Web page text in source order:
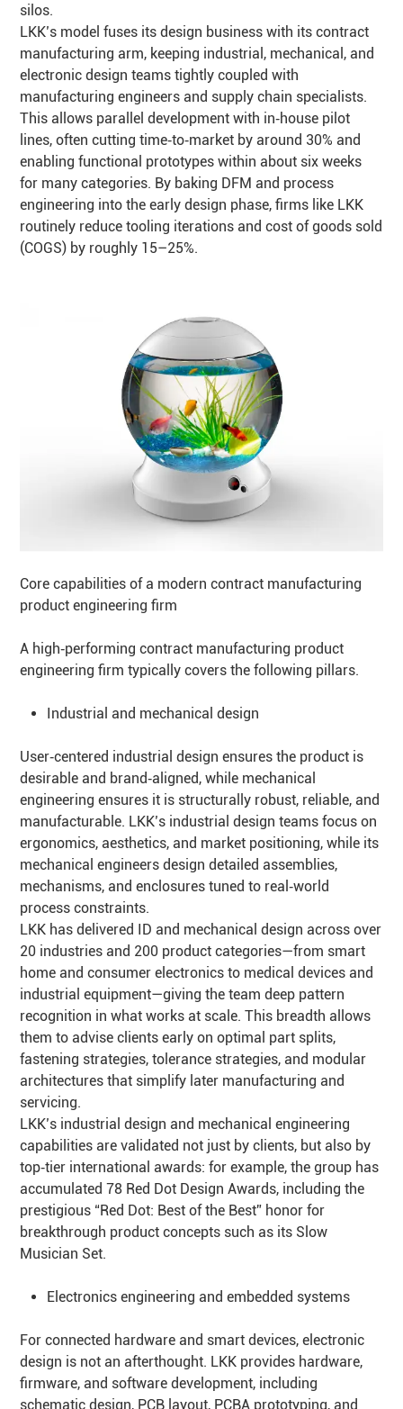
silos.
LKK’s model fuses its design business with its contract
manufacturing arm, keeping industrial, mechanical, and
electronic design teams tightly coupled with
manufacturing engineers and supply chain specialists.
This allows parallel development with in‑house pilot
lines, often cutting time‑to‑market by around 30% and
enabling functional prototypes within about six weeks
for many categories. By baking DFM and process
engineering into the early design phase, firms like LKK
routinely reduce tooling iterations and cost of goods sold
(COGS) by roughly 15–25%.
Core capabilities of a modern contract manufacturing
product engineering firm
A high‑performing contract manufacturing product
engineering firm typically covers the following pillars.
Industrial and mechanical design
User‑centered industrial design ensures the product is
desirable and brand‑aligned, while mechanical
engineering ensures it is structurally robust, reliable, and
manufacturable. LKK’s industrial design teams focus on
ergonomics, aesthetics, and market positioning, while its
mechanical engineers design detailed assemblies,
mechanisms, and enclosures tuned to real‑world
process constraints.
LKK has delivered ID and mechanical design across over
20 industries and 200 product categories—from smart
home and consumer electronics to medical devices and
industrial equipment—giving the team deep pattern
recognition in what works at scale. This breadth allows
them to advise clients early on optimal part splits,
fastening strategies, tolerance strategies, and modular
architectures that simplify later manufacturing and
servicing.
LKK’s industrial design and mechanical engineering
capabilities are validated not just by clients, but also by
top‑tier international awards: for example, the group has
accumulated 78 Red Dot Design Awards, including the
prestigious “Red Dot: Best of the Best” honor for
breakthrough product concepts such as its Slow
Musician Set.
Electronics engineering and embedded systems
For connected hardware and smart devices, electronic
design is not an afterthought. LKK provides hardware,
firmware, and software development, including
schematic design, PCB layout, PCBA prototyping, and